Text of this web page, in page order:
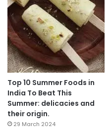
Top 10 Summer Foods in
India To Beat This
Summer: delicacies and
their origin.
29 March 2024